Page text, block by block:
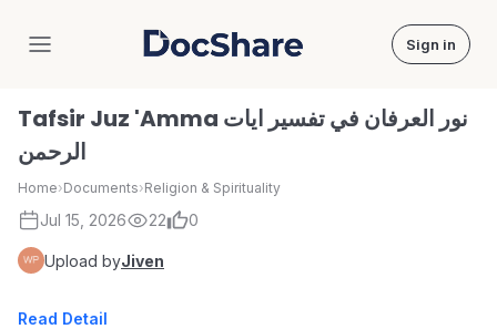
DocShare Sign in
Tafsir Juz 'Amma نور العرفان في تفسير ايات
الرحمن
Home›Documents›Religion & Spirituality
Jul 15, 2026 22 0
Upload byJiven
Read Detail